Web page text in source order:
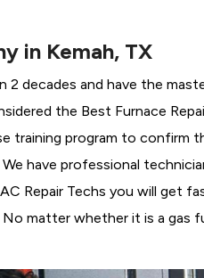
in Kemah, TX
2 decades and have the
the Best Furnace
training program to confirm
have professional
Repair Techs you will get
matter whether it is a gas